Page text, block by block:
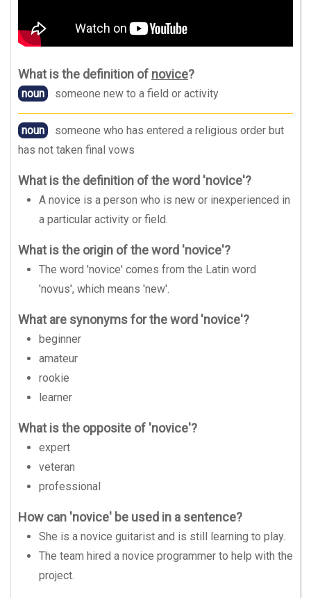
What is the definition of novice?
noun someone new to a field or activity
noun
someone who has entered a religious order but
has not taken final vows
What is the definition of the word 'novice'?
A novice is a person who is new or inexperienced in
a particular activity or field.
What is the origin of the word 'novice'?
The word 'novice' comes from the Latin word
'novus', which means 'new'.
What are synonyms for the word 'novice'?
beginner
amateur
rookie
learner
What is the opposite of 'novice'?
expert
veteran
professional
How can 'novice' be used in a sentence?
She is a novice guitarist and is still learning to play.
The team hired a novice programmer to help with the
project.